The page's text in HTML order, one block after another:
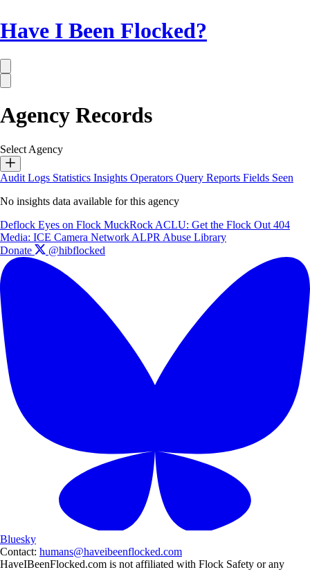
Have I Been Flocked?
Agency Records
Select Agency
Audit Logs Statistics Insights Operators Query Reports Fields Seen
No insights data available for this agency
Deflock Eyes on Flock MuckRock ACLU: Get the Flock Out 404
Media: ICE Camera Network ALPR Abuse Library
Donate
@hibflocked
Bluesky
Contact: humans@haveibeenflocked.com
HaveIBeenFlocked.com is not affiliated with Flock Safety or any